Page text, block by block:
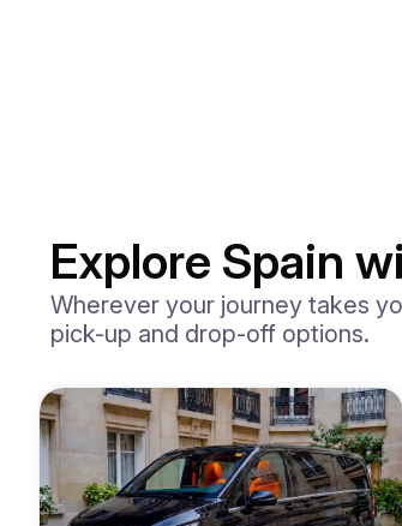
Explore Spain
Wherever your journey takes
pick-up and drop-off options.